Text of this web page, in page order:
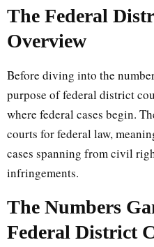
The Federal
Overview
Before diving into the
purpose of federal district
where federal cases begin.
courts for federal law,
cases spanning from civil
infringements.
The Numbers
Federal District